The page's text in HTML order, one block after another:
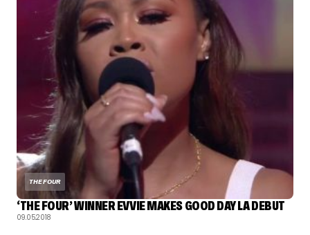
THE FOUR
‘THE FOUR’ WINNER EVVIE MAKES GOOD DAY LA DEBUT
09.05.2018